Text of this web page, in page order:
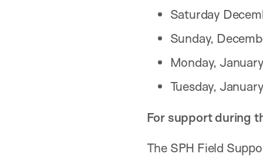
Saturday
Sunday,
Monday,
Tuesday,
For support during
The SPH Field